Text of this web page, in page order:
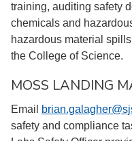
training, auditing safety
chemicals and
hazardous material
the College of Science.
MOSS LANDING
Email
safety and compliance